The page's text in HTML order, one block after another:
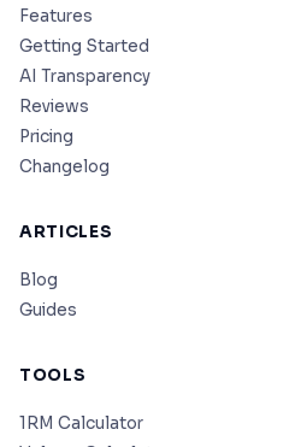
Features
Getting Started
AI Transparency
Reviews
Pricing
Changelog
ARTICLES
Blog
Guides
TOOLS
1RM Calculator